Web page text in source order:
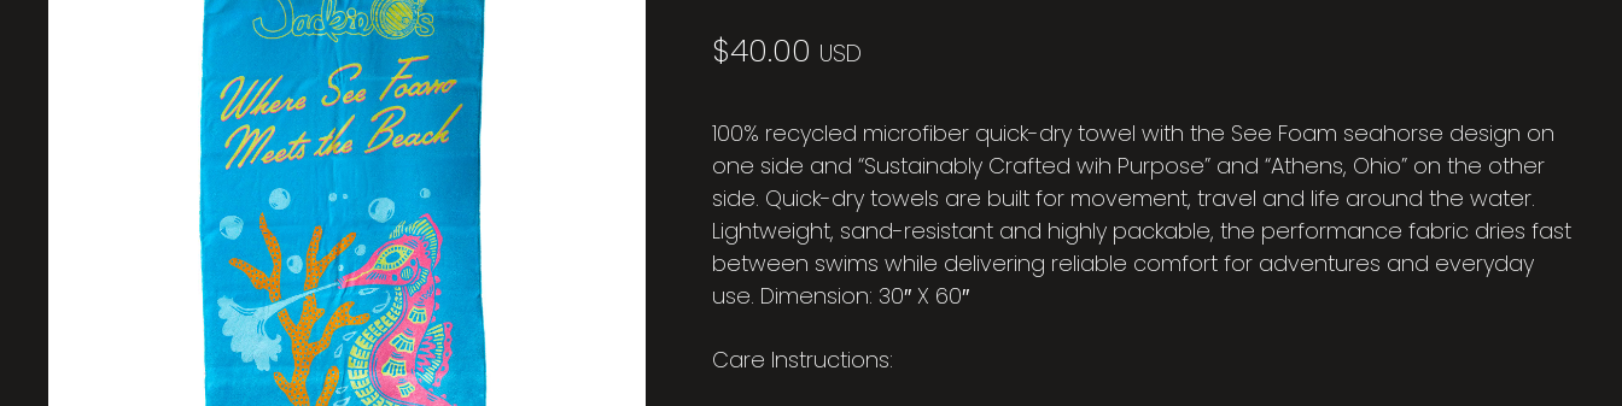
$40.00 USD
100% recycled microfiber quick-dry towel with the See Foam seahorse design on
one side and “Sustainably Crafted wih Purpose” and “Athens, Ohio” on the other
side. Quick-dry towels are built for movement, travel and life around the water.
Lightweight, sand-resistant and highly packable, the performance fabric dries fast
between swims while delivering reliable comfort for adventures and everyday
use. Dimension: 30″ X 60″
Care Instructions: